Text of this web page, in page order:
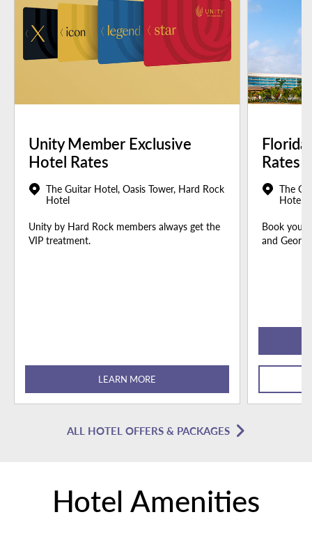
Unity Member Exclusive
Hotel Rates
The Guitar Hotel, Oasis Tower, Hard Rock
Hotel
Unity by Hard Rock members always get the
VIP treatment.
LEARN MORE
Rates
The
Hotel
Book your
and
ALL HOTEL OFFERS & PACKAGES
Hotel Amenities